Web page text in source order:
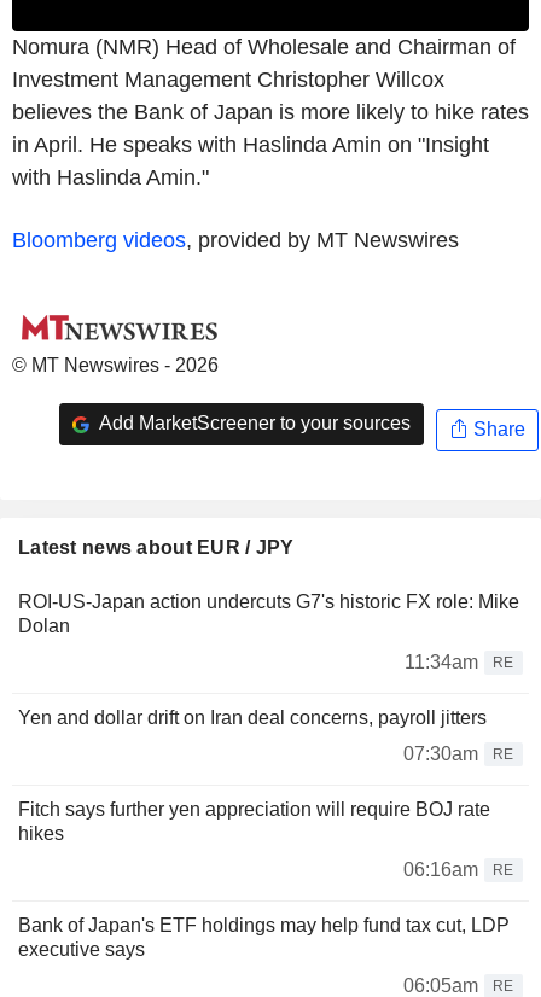
Nomura (NMR) Head of Wholesale and Chairman of
Investment Management Christopher Willcox
believes the Bank of Japan is more likely to hike rates
in April. He speaks with Haslinda Amin on "Insight
with Haslinda Amin."
Bloomberg videos, provided by MT Newswires
© MT Newswires - 2026
Add MarketScreener to your sources Share
Latest news about EUR / JPY
ROI-US-Japan action undercuts G7's historic FX role: Mike
Dolan
11:34am
RE
Yen and dollar drift on Iran deal concerns, payroll jitters
07:30am
RE
Fitch says further yen appreciation will require BOJ rate
hikes
06:16am
RE
Bank of Japan's ETF holdings may help fund tax cut, LDP
executive says
06:05am
RE